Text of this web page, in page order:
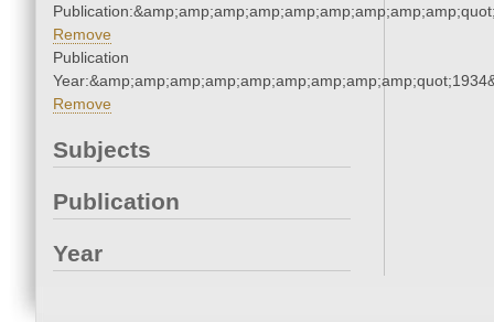
Remove
Publication
Remove
Subjects
Publication
Year